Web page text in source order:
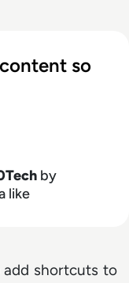
so
by
like
add shortcuts to